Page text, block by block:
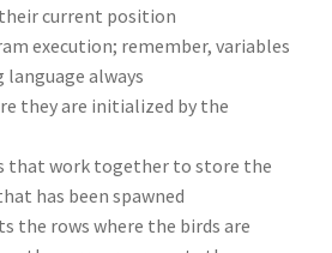
current position
execution; remember, variables
always
they are initialized by the
that work together to store the
has been spawned
the rows where the birds are